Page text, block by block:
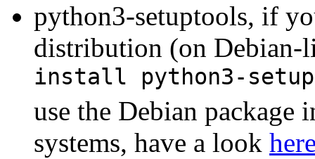
python3-setuptools, if
distribution (on Debian-
install python3-
use the Debian package
systems, have a look